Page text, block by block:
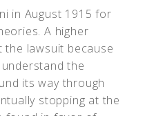
in August 1915 for
A higher
lawsuit because
the
its way through
stopping at the